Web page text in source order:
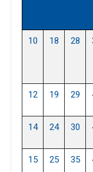
10 18 28
12 19 29
14 24 30
15 25 35